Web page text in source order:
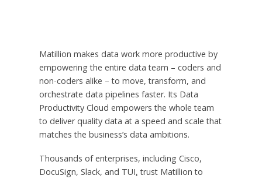
Matillion makes data work more productive by
empowering the entire data team – coders and
non-coders alike – to move, transform, and
orchestrate data pipelines faster. Its Data
Productivity Cloud empowers the whole team
to deliver quality data at a speed and scale that
matches the business’s data ambitions.
Thousands of enterprises, including Cisco,
DocuSign, Slack, and TUI, trust Matillion to